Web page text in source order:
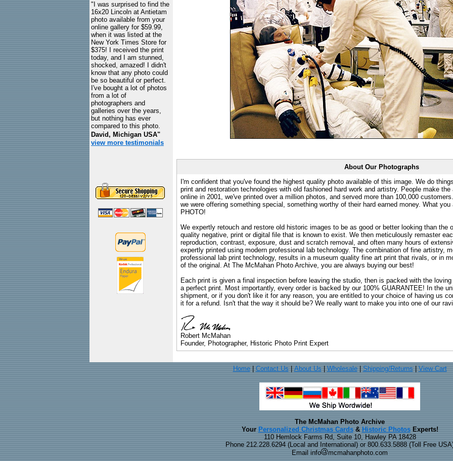
"I was surprised to find the
16x20 Lincoln at Antietam
photo available from your
online gallery for $59.99,
when it was listed at the
New York Times Store for
$375! I received the print
today, and I am stunned,
shocked, amazed! I didn't
know that any photo could
be so beautiful or perfect.
I've bought a lot of photos
from a lot of
photographers and
galleries over the years,
but nothing has ever
compared to this photo.
David, Michigan USA"
view more testimonials
About Our Photographs
I'm confident that you've found the highest quality photo available of this image. We do
print and restoration technologies with old fashioned hard work and artistry. People make
online in 2001, we've printed over a million photos, and served more than 100,000
we were offering something special, something worthy of their hard earned money. What
PHOTO!
We expertly retouch and restore old historic images to be as good or better looking than the
quality negative, print or digital file that is known to exist. We then meticulously remaster
reproduction, contrast, exposure, dust and scratch removal, and often many hours of
expertly printed using modern professional lab technology. The combination of fine artistry,
professional lab print technology, results in a museum quality fine art print that rivals, or in
of the original. At The McMahan Photo Archive, you are always buying our best!
Each print is given a final inspection before leaving the studio, then is packed with the
a perfect print. Most importantly, every order is backed by our 100% GUARANTEE! In the
shipment, or if you don't like it for any reason, you are entitled to your choice of having us
it for a refund. Isn't that the way it should be? We really want to make you into one of our
Robert McMahan
Founder, Photographer, Historic Photo Print Expert
Home| Contact Us About Us Wholesale| Shipping/Returns View Cart
The McMahan Photo Archive
Your Personalized Christmas Cards& Historic PhotosExperts!
110 Hemlock Farms Rd, Suite 10, Hawley PA 18428
Phone 212.228.6294 (Local and International) or 800.633.5888 (Toll Free
Email info
mcmahanphoto.com